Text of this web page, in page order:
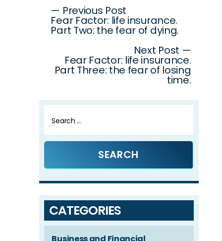
navigation
— Previous Post
Fear Factor: life insurance.
Part Two: the fear of dying.
Next Post —
Fear Factor: life insurance.
Part Three: the fear of losing
time.
for:
CATEGORIES
Business and Financial